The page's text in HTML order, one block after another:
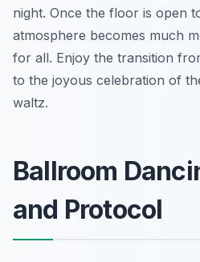
night. Once the floor is open
atmosphere becomes much
for all. Enjoy the transition
to the joyous celebration of
waltz.
Ballroom
and Protocol